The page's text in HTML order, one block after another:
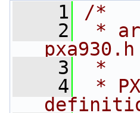
    1
/*
    2
*
pxa930.h
    3
*
    4
*